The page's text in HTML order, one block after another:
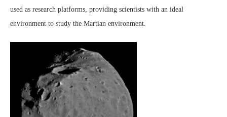
used as research platforms, providing scientists with an ideal
environment to study the Martian environment.